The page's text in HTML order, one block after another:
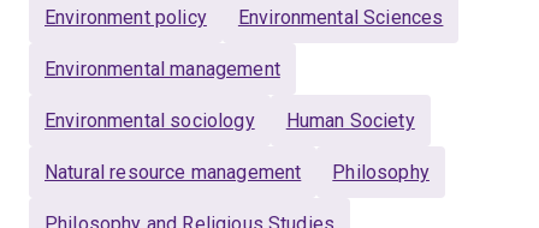
Environment policy Environmental Sciences
Environmental management
Environmental sociology Human Society
Natural resource management Philosophy